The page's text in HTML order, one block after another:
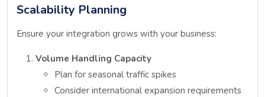
Scalability Planning
Ensure your integration grows with your business:
Volume Handling Capacity
Plan for seasonal traffic spikes
Consider international expansion requirements